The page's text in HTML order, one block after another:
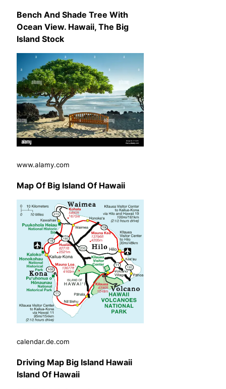
Bench And Shade Tree With
Ocean View. Hawaii, The Big
Island Stock
www.alamy.com
Map Of Big Island Of Hawaii
calendar.de.com
Driving Map Big Island Hawaii
Island Of Hawaii